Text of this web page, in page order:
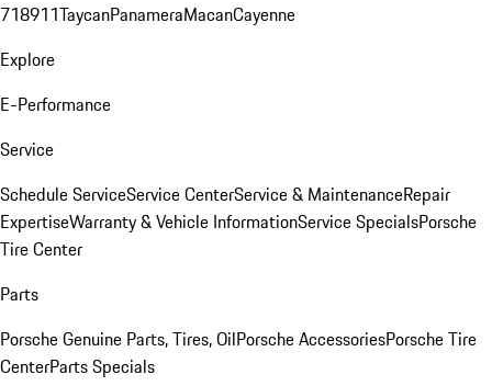
718911TaycanPanameraMacanCayenne
Explore
E-Performance
Service
Schedule ServiceService CenterService & MaintenanceRepair
ExpertiseWarranty & Vehicle InformationService SpecialsPorsche
Tire Center
Parts
Porsche Genuine Parts, Tires, OilPorsche AccessoriesPorsche Tire
CenterParts Specials